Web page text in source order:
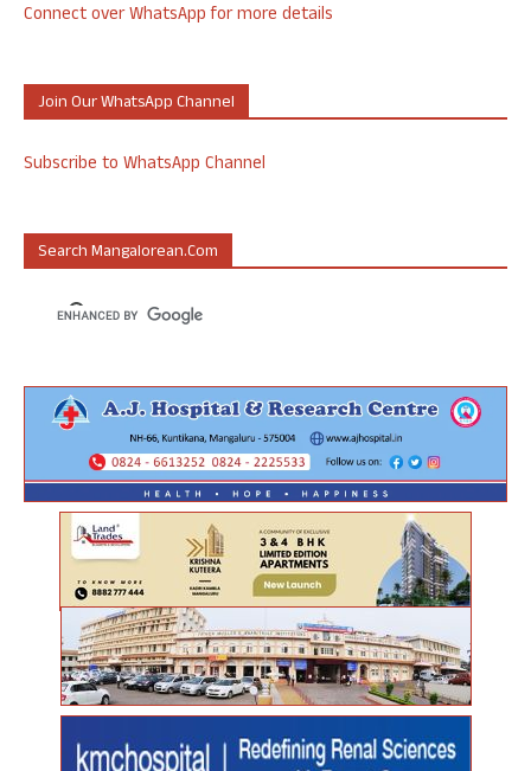
Connect over WhatsApp for more details
Join Our WhatsApp Channel
Subscribe to WhatsApp Channel
Search Mangalorean.com